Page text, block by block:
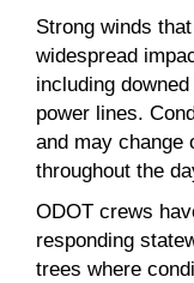
Strong winds
widespread
including
power lines.
and may change
throughout the
ODOT crews
responding
trees where